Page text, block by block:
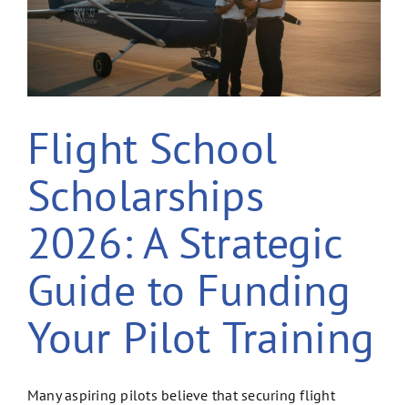
Flight School
Scholarships
2026: A Strategic
Guide to Funding
Your Pilot Training
Many aspiring pilots believe that securing flight